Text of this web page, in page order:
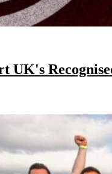
UK's